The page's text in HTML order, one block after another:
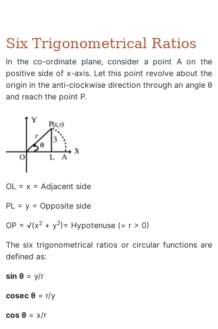
Six Trigonometrical Ratios
In the co-ordinate plane, consider a point A on the
positive side of x-axis. Let this point revolve about the
origin in the anti-clockwise direction through an angle θ
and reach the point P.
OL = x = Adjacent side
PL = y = Opposite side
OP = √(x2 + y2)= Hypotenuse (= r > 0)
The six trigonometrical ratios or circular functions are
defined as:
sin θ = y/r
cosec θ = r/y
cos θ = x/r